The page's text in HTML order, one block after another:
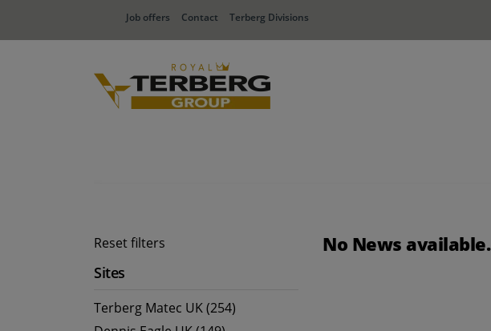
Job offers Contact Terberg Divisions
Reset filters
Sites
Terberg Matec UK (254)
No News available.